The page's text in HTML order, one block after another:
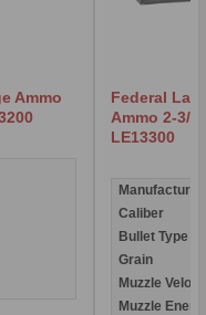
Ammo
Federal
Ammo 2-3/
LE13300
Manufacturer
Caliber
Bullet Type
Grain
Muzzle
Muzzle